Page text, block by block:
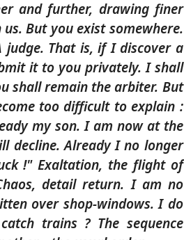
and further, drawing finer
But you exist somewhere.
judge. That is, if I discover a
it to you privately. I shall
shall remain the arbiter. But
too difficult to explain :
my son. I am now at the
decline. Already I no longer
!" Exaltation, the flight of
detail return. I am no
over shop-windows. I do
trains ? The sequence